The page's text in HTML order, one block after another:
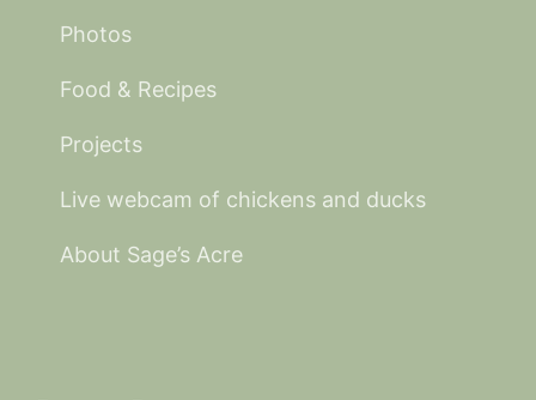
Photos
Food & Recipes
Projects
Live webcam of chickens and ducks
About Sage’s Acre